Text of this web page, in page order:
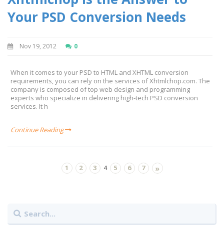
Your PSD Conversion Needs
Nov 19, 2012 0
When it comes to your PSD to HTML and XHTML conversion
requirements, you can rely on the services of Xhtmlchop.com. The
company is composed of top web design and programming
experts who specialize in delivering high-tech PSD conversion
services. It h
Continue Reading
1 2 3 4 5 6 7 »